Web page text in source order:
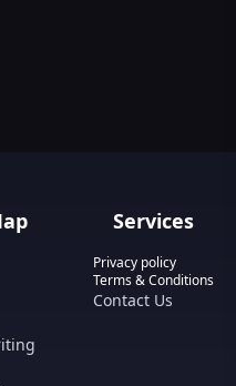
Unlock Ad Campaign
Services
Privacy policy
Terms & Conditions
Contact Us